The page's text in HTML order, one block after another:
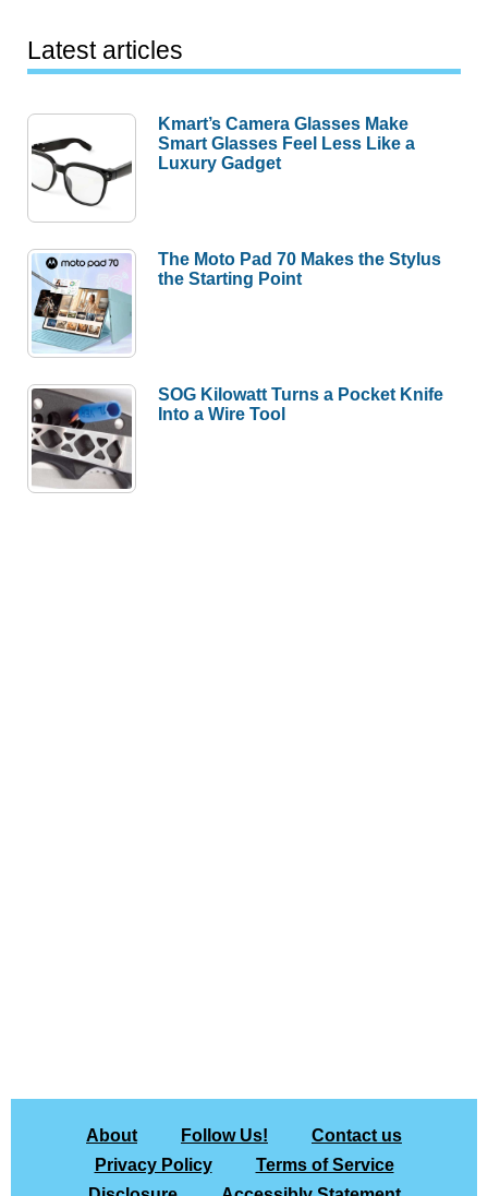
Latest articles
Kmart’s Camera Glasses Make
Smart Glasses Feel Less Like a
Luxury Gadget
The Moto Pad 70 Makes the Stylus
the Starting Point
SOG Kilowatt Turns a Pocket Knife
Into a Wire Tool
About Follow Us!
Contact us
Privacy Policy
Terms of Service